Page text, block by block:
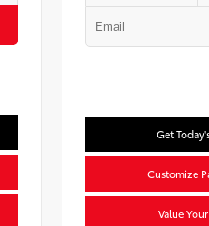
Get
Customize
Value